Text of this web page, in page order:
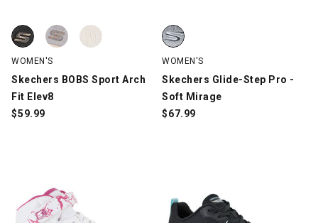
Skechers BOBS Sport Arch Fit Elev8, Black, swatch
Skechers BOBS Sport Arch Fit Elev8, Mauve, swatch
Skechers BOBS Sport Arch Fit Elev8, White, swatch
WOMEN'S
Skechers BOBS Sport Arch
Fit Elev8
$59.99
Skechers Glide-Step Pro - Soft
WOMEN'S
Skechers Glide-Step Pro -
Soft Mirage
$67.99